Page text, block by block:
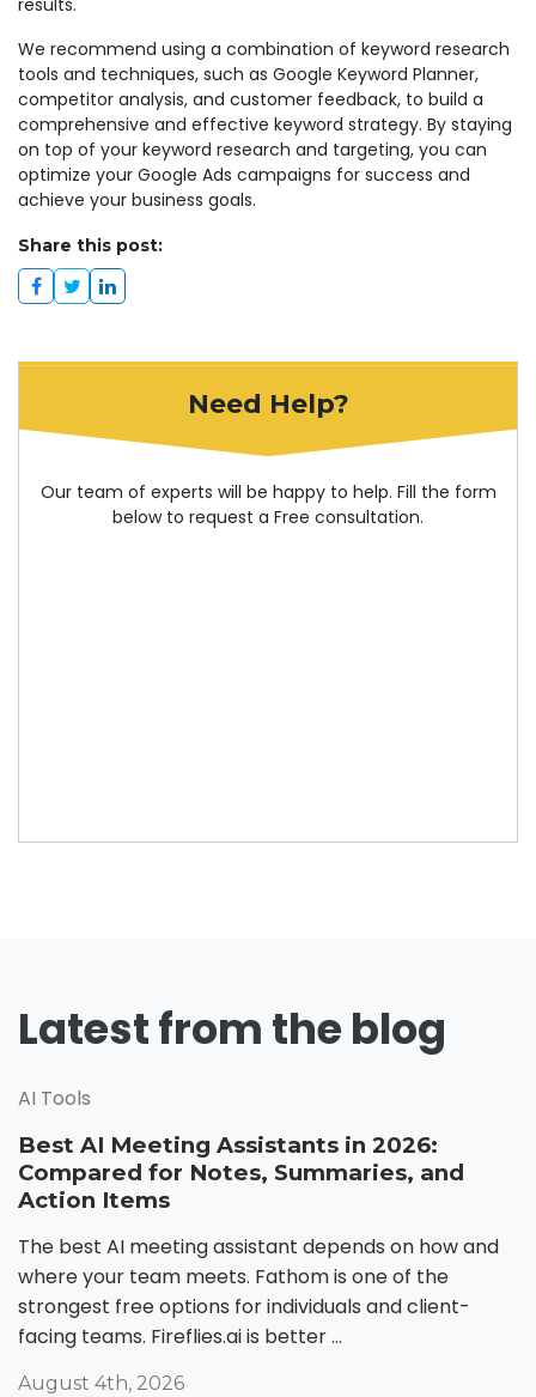
results.
We recommend using a combination of keyword research
tools and techniques, such as Google Keyword Planner,
competitor analysis, and customer feedback, to build a
comprehensive and effective keyword strategy. By staying
on top of your keyword research and targeting, you can
optimize your Google Ads campaigns for success and
achieve your business goals.
Share this post:
Need Help?
Our team of experts will be happy to help. Fill the form
below to request a Free consultation.
Latest from the blog
AI Tools
Best AI Meeting Assistants in 2026:
Compared for Notes, Summaries, and
Action Items
The best AI meeting assistant depends on how and
where your team meets. Fathom is one of the
strongest free options for individuals and client-
facing teams. Fireflies.ai is better ...
August 4th, 2026